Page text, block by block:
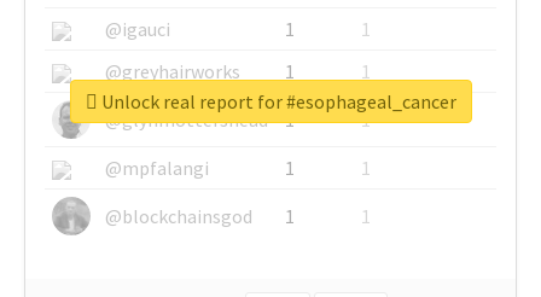
@igauci
1
1
@greyhairworks
1
1
@glynmottershead
1
1
@mpfalangi
1
1
@blockchainsgod
1 1
Unlock real report for #esophageal_cancer